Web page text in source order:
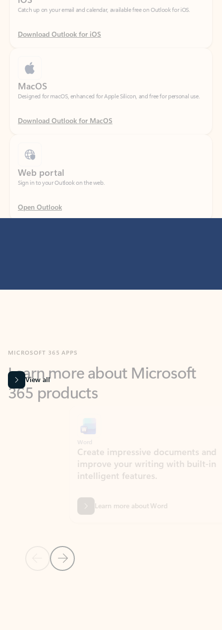
Download Outlook for iOS
Designed for macOS, enhanced for Apple Silicon, and free for personal use.
Download Outlook for MacOS
Sign in to your Outlook on the web.
Open Outlook
365 products
View all
Previous Slide
Next Slide
Create impressive documents and
improve your writing with built-in
intelligent features.
Learn more about Word